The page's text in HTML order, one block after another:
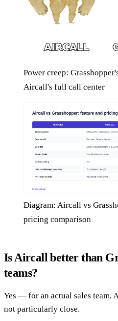
Power creep:
Aircall's full call center
Diagram: Aircall vs
pricing comparison
Is Aircall better than
teams?
Yes — for an actual sales team,
not particularly close.